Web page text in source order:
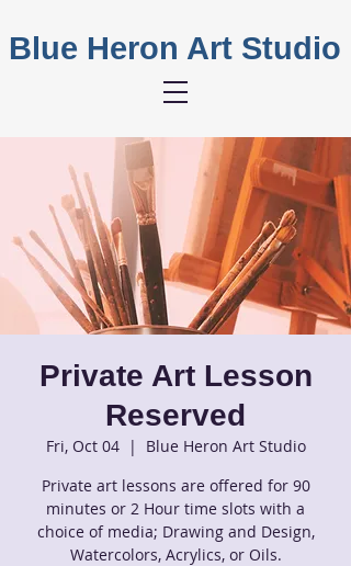
Blue Heron Art Studio
Private Art Lesson
Reserved
Fri, Oct 04
  |
Blue Heron Art Studio
Private art lessons are offered for 90
minutes or 2 Hour time slots with a
choice of media; Drawing and Design,
Watercolors, Acrylics, or Oils.